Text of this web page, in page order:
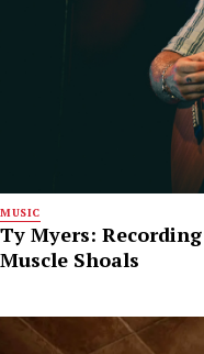
MUSIC
Ty Myers:
Muscle Shoals